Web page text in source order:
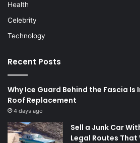
Health
Celebrity
Technology
Recent Posts
Why Ice Guard Behind the Fascia
Roof Replacement
4 days ago
Sell a Junk Car
Legal Routes That